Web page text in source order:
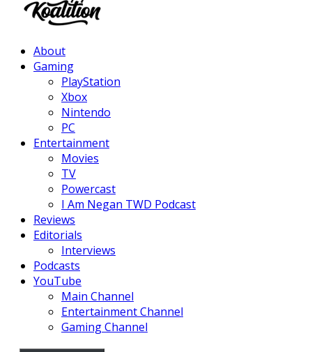
About
Gaming
PlayStation
Xbox
Nintendo
PC
Entertainment
Movies
TV
Powercast
I Am Negan TWD Podcast
Reviews
Editorials
Interviews
Podcasts
YouTube
Main Channel
Entertainment Channel
Gaming Channel